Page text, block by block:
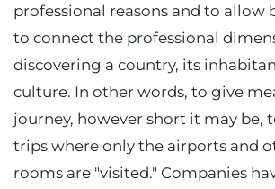
professional reasons and to allow
to connect the professional
discovering a country, its
culture. In other words, to give
journey, however short it may be,
trips where only the airports and
rooms are "visited." Companies